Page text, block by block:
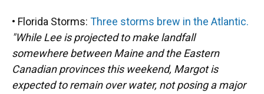
• Florida Storms: Three storms brew in the Atlantic.
"While Lee is projected to make landfall
somewhere between Maine and the Eastern
Canadian provinces this weekend, Margot is
expected to remain over water, not posing a major